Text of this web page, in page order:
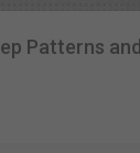
Patterns